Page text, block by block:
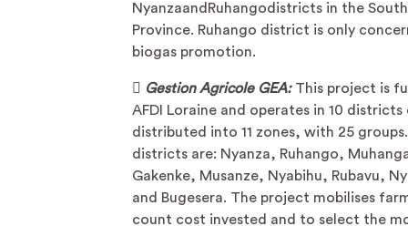
NyanzaandRuhangodistricts in the
Province. Ruhango district is only
biogas promotion.
Gestion Agricole GEA: This project is
AFDI Loraine and operates in 10 districts
distributed into 11 zones, with 25
districts are: Nyanza, Ruhango,
Gakenke, Musanze, Nyabihu, Rubavu,
and Bugesera. The project mobilises
count cost invested and to select the